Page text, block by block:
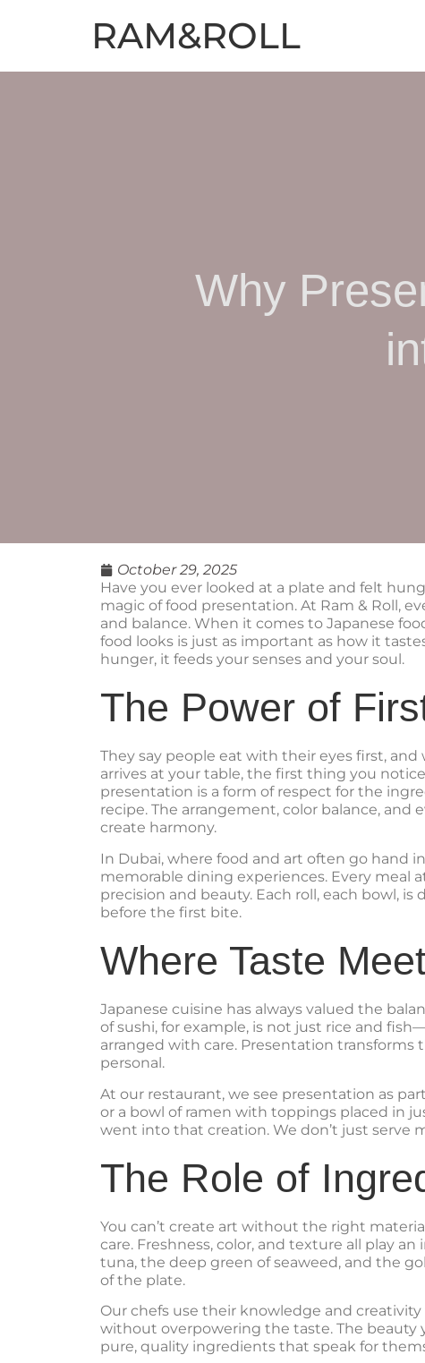
RAM&ROLL
Why
October 29, 2025
Have you ever looked at a plate and felt
magic of food presentation. At Ram & Roll,
and balance. When it comes to Japanese
food looks is just as important as how it
hunger, it feeds your senses and your soul.
The Power of
They say people eat with their eyes first,
arrives at your table, the first thing you
presentation is a form of respect for the
recipe. The arrangement, color balance,
create harmony.
In Dubai, where food and art often go hand
memorable dining experiences. Every meal
precision and beauty. Each roll, each bowl,
before the first bite.
Where Taste
Japanese cuisine has always valued the
of sushi, for example, is not just rice and
arranged with care. Presentation
personal.
At our restaurant, we see presentation as
or a bowl of ramen with toppings placed in
went into that creation. We don’t just serve
The Role of
You can’t create art without the right
care. Freshness, color, and texture all play
tuna, the deep green of seaweed, and the
of the plate.
Our chefs use their knowledge and
without overpowering the taste. The
pure, quality ingredients that speak for